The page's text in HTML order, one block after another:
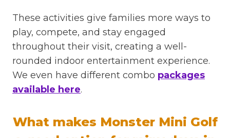
These activities give families more ways to
play, compete, and stay engaged
throughout their visit, creating a well-
rounded indoor entertainment experience.
We even have different combo packages
available here.
What makes Monster Mini Golf